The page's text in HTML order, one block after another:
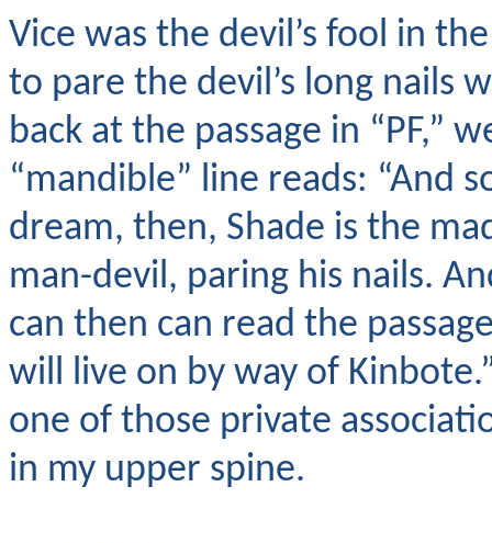
Vice was the devil’s fool in
to pare the devil’s long nails
back at the passage in “PF,”
“mandible” line reads: “And
dream, then, Shade is the
man-devil, paring his nails.
can then can read the
will live on by way of
one of those private
in my upper spine.